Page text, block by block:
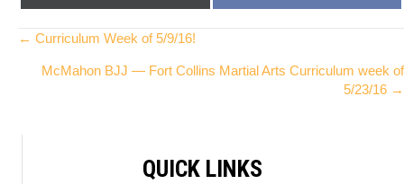
ON
(
T
I
ON
A
B
Posts
← Curriculum Week of 5/9/16!
McMahon BJJ — Fort Collins Martial Arts Curriculum week of
5/23/16 →
QUICK LINKS